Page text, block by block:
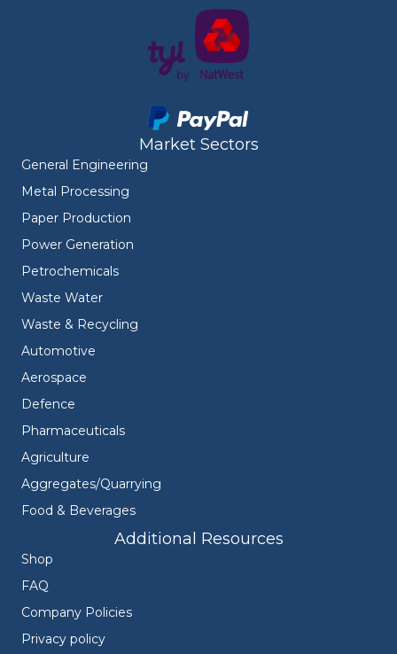
Market Sectors
General Engineering
Metal Processing
Paper Production
Power Generation
Petrochemicals
Waste Water
Waste & Recycling
Automotive
Aerospace
Defence
Pharmaceuticals
Agriculture
Aggregates/Quarrying
Food & Beverages
Additional Resources
Shop
FAQ
Company Policies
Privacy policy